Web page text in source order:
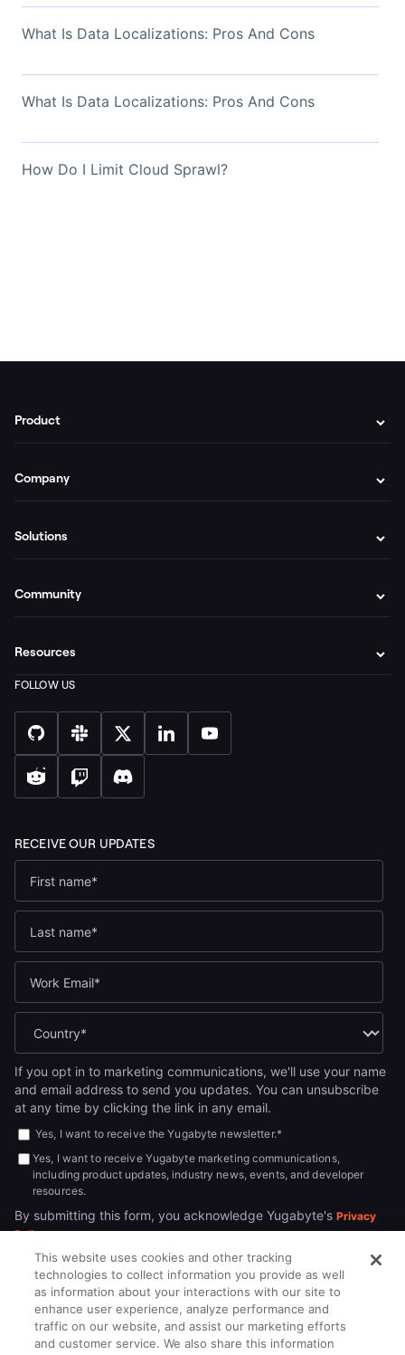
What Is Data Localizations: Pros And Cons
What Is Data Localizations: Pros And Cons
How Do I Limit Cloud Sprawl?
If you opt in to marketing communications, we'll use your name
and email address to send you updates. You can unsubscribe
at any time by clicking the link in any email.
Yes, I want to receive the Yugabyte newsletter.*
Yes, I want to receive Yugabyte marketing communications,
including product updates, industry news, events, and developer
resources.
By submitting this form, you acknowledge Yugabyte's Privacy
Policy.
Product
Company
Solutions
Community
Resources
This website uses cookies and other tracking
technologies to collect information you provide as well
as information about your interactions with our site to
enhance user experience, analyze performance and
traffic on our website, and assist our marketing efforts
and customer service. We also share this information